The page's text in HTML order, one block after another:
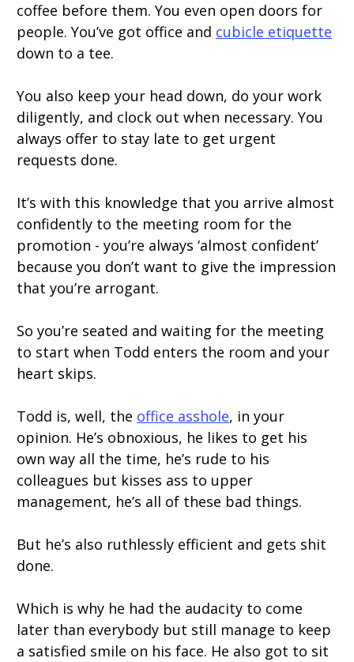
coffee before them. You even open doors for
people. You’ve got office and cubicle etiquette
down to a tee.
You also keep your head down, do your work
diligently, and clock out when necessary. You
always offer to stay late to get urgent
requests done.
It’s with this knowledge that you arrive almost
confidently to the meeting room for the
promotion - you’re always ‘almost confident’
because you don’t want to give the impression
that you’re arrogant.
So you’re seated and waiting for the meeting
to start when Todd enters the room and your
heart skips.
Todd is, well, the office asshole, in your
opinion. He’s obnoxious, he likes to get his
own way all the time, he’s rude to his
colleagues but kisses ass to upper
management, he’s all of these bad things.
But he’s also ruthlessly efficient and gets shit
done.
Which is why he had the audacity to come
later than everybody but still manage to keep
a satisfied smile on his face. He also got to sit